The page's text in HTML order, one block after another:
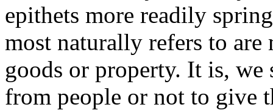
epithets more readily
most naturally refers to
goods or property. It is, we
from people or not to give